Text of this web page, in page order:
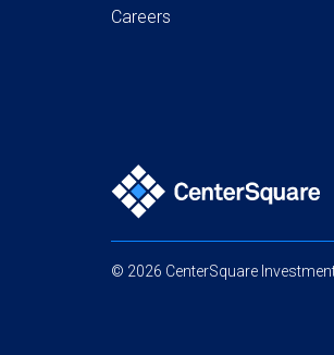
Careers
© 2026 CenterSquare